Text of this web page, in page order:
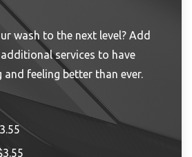
wash to the next level? Add
services to have
feeling better than ever.